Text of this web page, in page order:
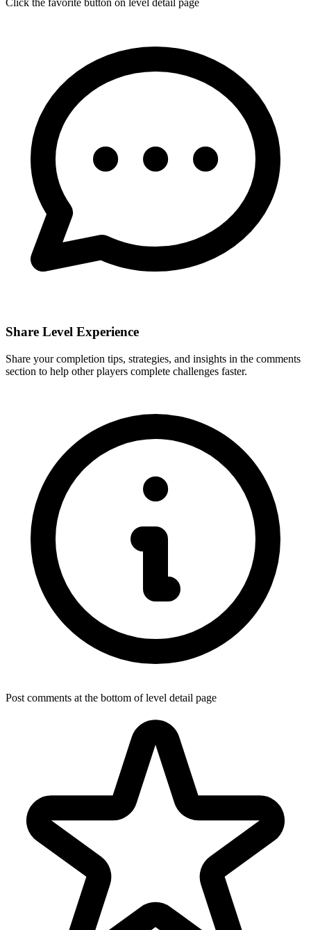
Share Level Experience
Share your completion tips, strategies, and insights in the comments
section to help other players complete challenges faster.
Post comments at the bottom of level detail page